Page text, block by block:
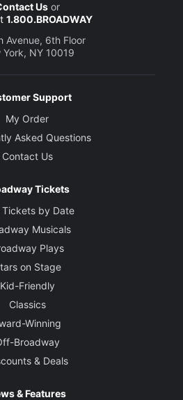
Usor
1.800.BROADWAY
Avenue, 6th Floor
York, NY 10019
Support
My Order
Asked Questions
Contact Us
Tickets
Tickets by Date
Musicals
Plays
on Stage
Kid-Friendly
Classics
Winning
Broadway
& Deals
& Features